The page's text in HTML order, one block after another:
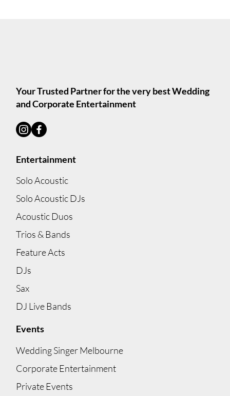
Your Trusted Partner for the very best Wedding
and Corporate Entertainment
Solo Acoustic
Solo Acoustic DJs
Acoustic Duos
Trios & Bands
Feature Acts
DJs
Sax
DJ Live Bands
Entertainment
Wedding Singer Melbourne
Corporate Entertainment
Private Events
Events